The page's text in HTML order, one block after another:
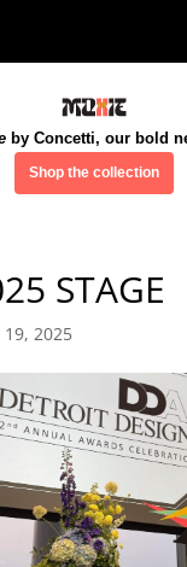
by Concetti, our bold
Shop the collection
STAGE
19, 2025